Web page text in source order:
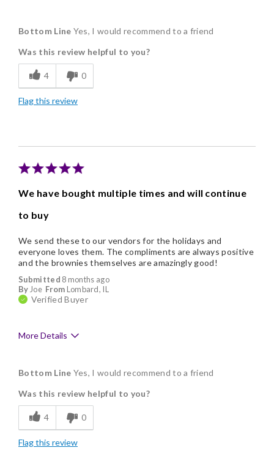
Delicious
Flavor Assortment
Freshness
Good Value
Bottom Line Yes, I would recommend to a friend
Was this review helpful to you?
4 0
Flag this review
We have bought multiple times and will continue
to buy
Submitted 8 months ago
ByJoe From Lombard, IL
Verified Buyer
We send these to our vendors for the holidays and
everyone loves them. The compliments are always positive
and the brownies themselves are amazingly good!
More Details
Delicious
Flavor Assortment
Freshness
Individually Wrapped
Bottom Line Yes, I would recommend to a friend
Was this review helpful to you?
4 0
Flag this review